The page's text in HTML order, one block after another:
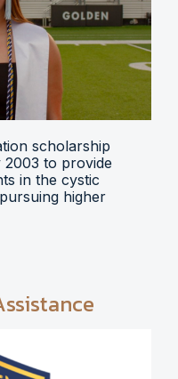
scholarship
to provide
in the cystic
higher